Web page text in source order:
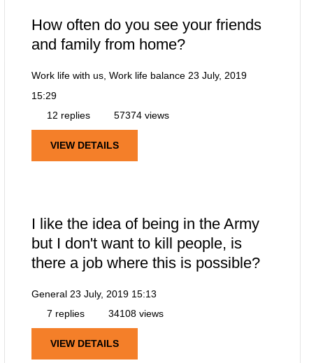
How often do you see your friends
and family from home?
Work life with us, Work life balance 23 July, 2019
15:29
12 replies
57374 views
VIEW DETAILS
I like the idea of being in the Army
but I don't want to kill people, is
there a job where this is possible?
General 23 July, 2019 15:13
7 replies
34108 views
VIEW DETAILS